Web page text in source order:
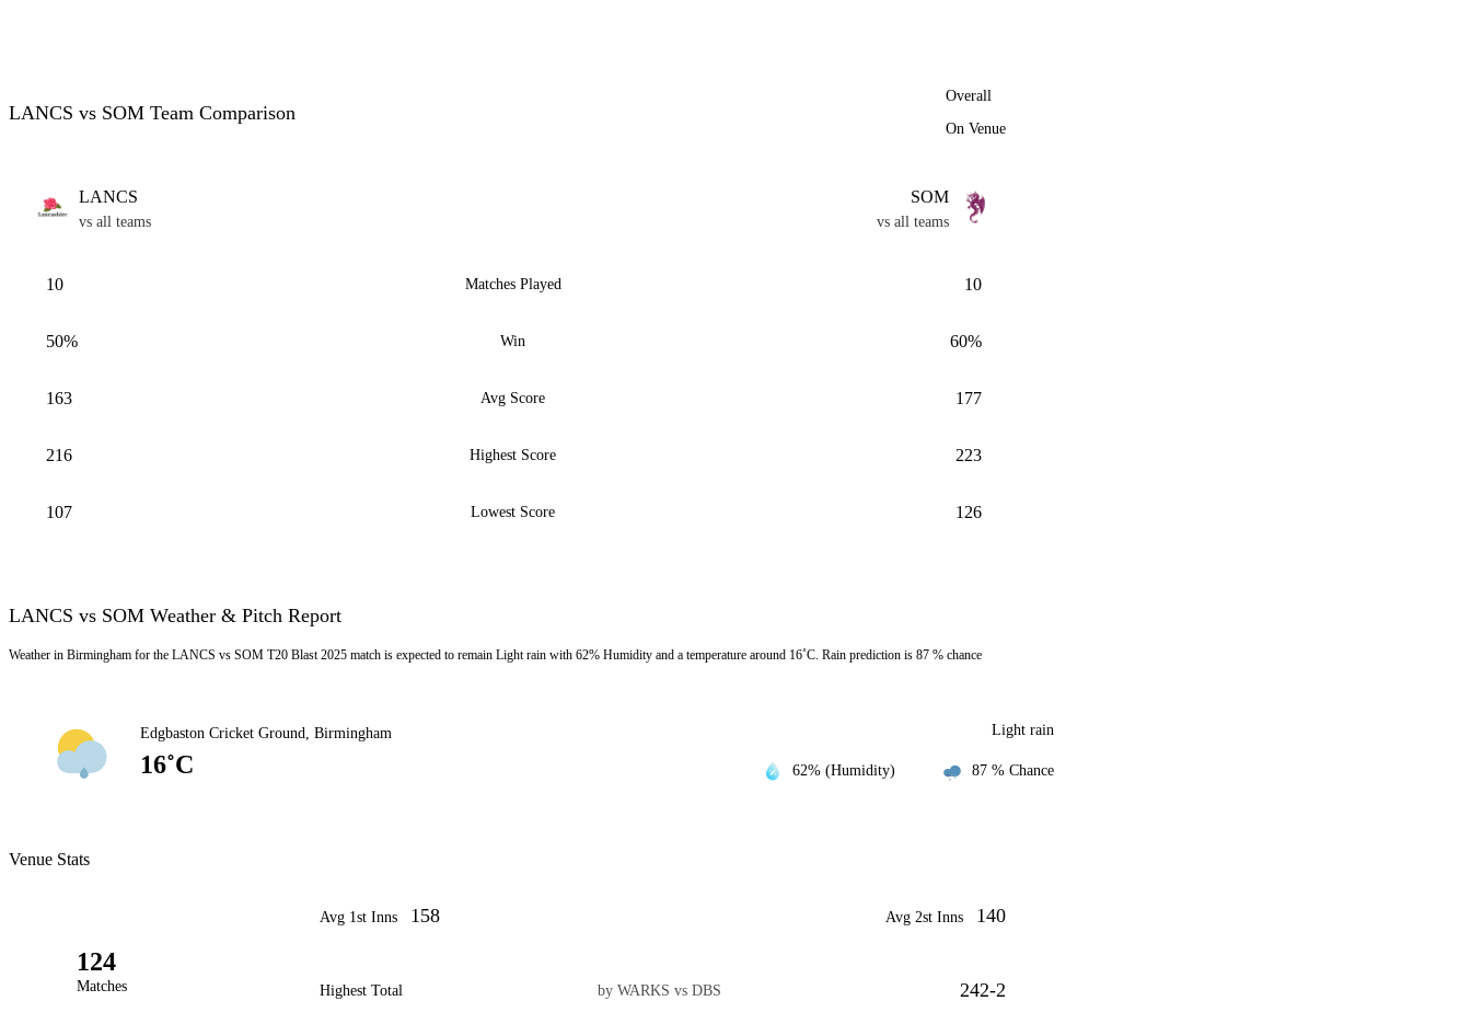
LANCS vs SOM Team Comparison
Overall
On Venue
LANCS
vs all teams
SOM
vs all teams
10 Matches Played 10
50% Win 60%
163 Avg Score 177
216 Highest Score 223
107 Lowest Score 126
LANCS vs SOM Weather & Pitch Report
Weather in Birmingham for the LANCS vs SOM T20 Blast 2025 match is expected to remain Light rain with 62% Humidity and a temperature around 16˚C. Rain prediction is 87 % chance
Edgbaston Cricket Ground, Birmingham
16˚C
Light rain
62% (Humidity) 87 % Chance
Venue Stats
124
Matches
Avg 1st Inns 158 Avg 2st Inns 140
Highest Total by WARKS vs DBS 242-2